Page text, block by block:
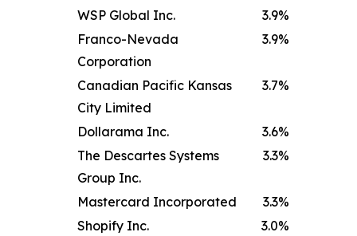
WSP Global Inc.
3.9%
Franco-Nevada
Corporation
3.9%
Canadian Pacific Kansas
City Limited
3.7%
Dollarama Inc. 3.6%
The Descartes Systems
Group Inc.
3.3%
Mastercard Incorporated 3.3%
Shopify Inc.
3.0%